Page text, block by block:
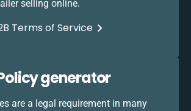
selling online.
Terms of Service
generator
are a legal requirement in many